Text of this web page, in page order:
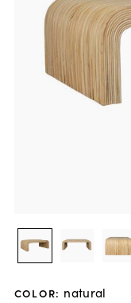
COLOR: natural